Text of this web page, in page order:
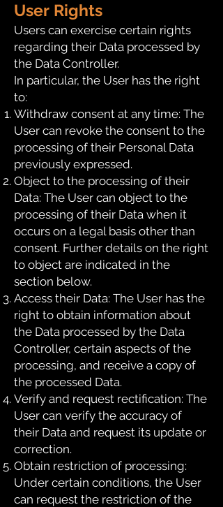
User Rights
Users can exercise certain rights
regarding their Data processed by
the Data Controller.
In particular, the User has the right
to:
Withdraw consent at any time: The
User can revoke the consent to the
processing of their Personal Data
previously expressed.
Object to the processing of their
Data: The User can object to the
processing of their Data when it
occurs on a legal basis other than
consent. Further details on the right
to object are indicated in the
section below.
Access their Data: The User has the
right to obtain information about
the Data processed by the Data
Controller, certain aspects of the
processing, and receive a copy of
the processed Data.
Verify and request rectification: The
User can verify the accuracy of
their Data and request its update or
correction.
Obtain restriction of processing:
Under certain conditions, the User
can request the restriction of the